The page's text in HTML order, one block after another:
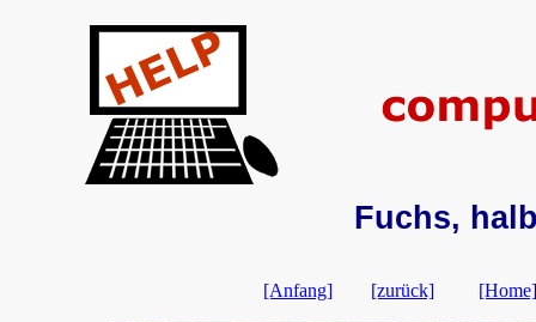
Fuchs,
[Anfang] [zurück] [Home]